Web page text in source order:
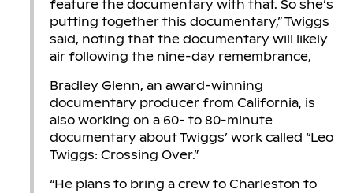
feature the documentary with that. So she’s
putting together this documentary,” Twiggs
said, noting that the documentary will likely
air following the nine-day remembrance,
Bradley Glenn, an award-winning
documentary producer from California, is
also working on a 60- to 80-minute
documentary about Twiggs’ work called “Leo
Twiggs: Crossing Over.”
“He plans to bring a crew to Charleston to